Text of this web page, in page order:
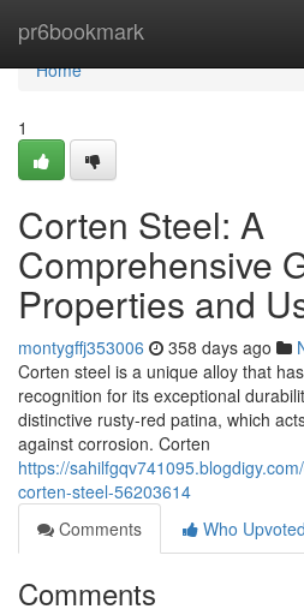
pr6bookmark
Home
Home
1
Corten Steel: A
Comprehensive
Properties and
montygffj353006 358 days ago
Corten steel is a unique alloy that
recognition for its exceptional
distinctive rusty-red patina, which
against corrosion. Corten
https://
corten-steel-56203614
Comments
Who Upvoted
Comments